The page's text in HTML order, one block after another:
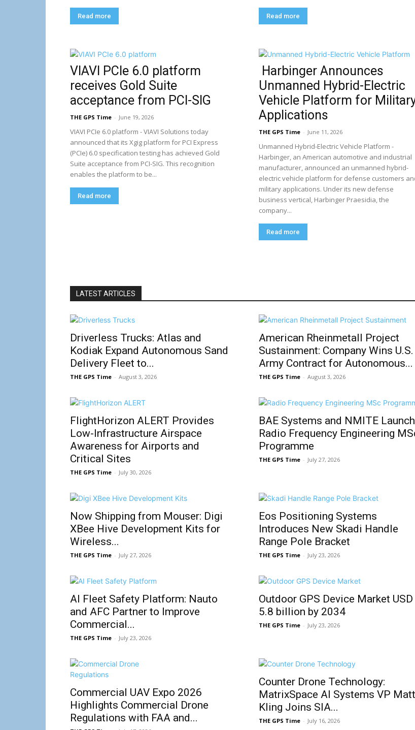
Read more
VIAVI PCIe 6.0 platform
receives Gold Suite
acceptance from PCI-SIG
THE GPS Time - June 19, 2026
VIAVI PCIe 6.0 platform - VIAVI Solutions today
announced that its Xgig platform for PCI Express
(PCIe) 6.0 specification testing has achieved Gold
Suite acceptance from PCI-SIG. This recognition
enables the platform to be...
Read more
Read more
Harbinger Announces
Unmanned Hybrid-Electric
Vehicle Platform for
Applications
THE GPS Time - June 11, 2026
Unmanned Hybrid-Electric Vehicle Platform -
Harbinger, an American automotive and industrial
manufacturer, announced an unmanned hybrid-
electric vehicle platform for defense customers
military applications. Under its new defense
business vertical, Harbinger Praesidia, the
company...
Read more
LATEST ARTICLES
Driverless Trucks: Atlas and
Kodiak Expand Autonomous Sand
Delivery Fleet to...
THE GPS Time - August 3, 2026
American Rheinmetall Project
Sustainment: Company Wins U.S.
Army Contract for Autonomous...
THE GPS Time - August 3, 2026
FlightHorizon ALERT Provides
Low-Infrastructure Airspace
Awareness for Airports and
Critical Sites
THE GPS Time - July 30, 2026
BAE Systems and NMITE Launch
Radio Frequency Engineering
Programme
THE GPS Time - July 27, 2026
Now Shipping from Mouser: Digi
XBee Hive Development Kits for
Wireless...
THE GPS Time - July 27, 2026
Eos Positioning Systems
Introduces New Skadi Handle
Range Pole Bracket
THE GPS Time - July 23, 2026
AI Fleet Safety Platform: Nauto
and AFC Partner to Improve
Commercial...
THE GPS Time - July 23, 2026
Outdoor GPS Device Market USD
5.8 billion by 2034
THE GPS Time - July 23, 2026
Commercial UAV Expo 2026
Highlights Commercial Drone
Regulations with FAA and...
Counter Drone Technology:
MatrixSpace AI Systems VP Matt
Kling Joins SIA...
THE GPS Time - July 16, 2026